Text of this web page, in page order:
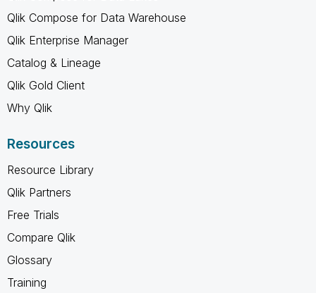
Qlik Compose for Data Warehouse
Qlik Enterprise Manager
Catalog & Lineage
Qlik Gold Client
Why Qlik
Resources
Resource Library
Qlik Partners
Free Trials
Compare Qlik
Glossary
Training